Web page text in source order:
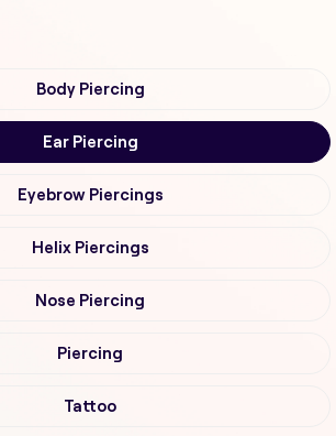
Body Piercing
Ear Piercing
Eyebrow Piercings
Helix Piercings
Nose Piercing
Piercing
Tattoo